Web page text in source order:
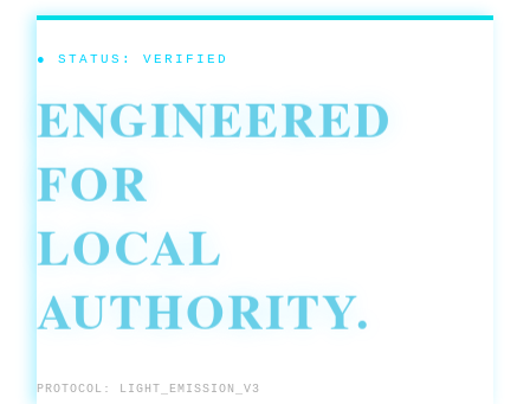
● STATUS: VERIFIED
ENGINEERED
FOR
LOCAL
AUTHORITY.
PROTOCOL: LIGHT_EMISSION_V3